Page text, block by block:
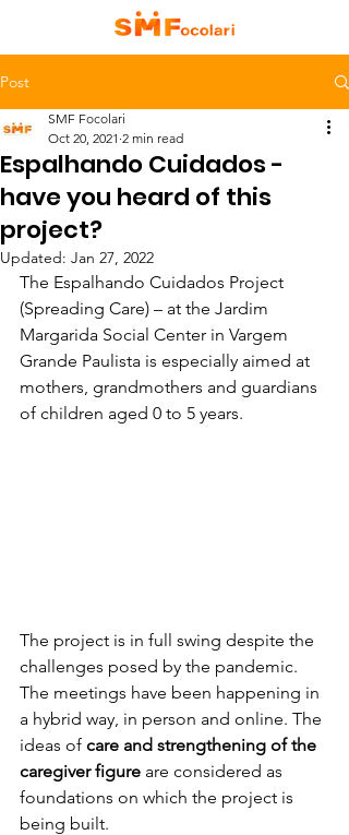
Post
Espalhando Cuidados -
have you heard of this
project?
SMF Focolari
Oct 20, 2021 2 min read
Updated: Jan 27, 2022
The Espalhando Cuidados Project
(Spreading Care) – at the Jardim
Margarida Social Center in Vargem
Grande Paulista is especially aimed at
mothers, grandmothers and guardians
of children aged 0 to 5 years.
The project is in full swing despite the
challenges posed by the pandemic.
The meetings have been happening in
a hybrid way, in person and online. The
ideas of care and strengthening of the
caregiver figure are considered as
foundations on which the project is
being built.